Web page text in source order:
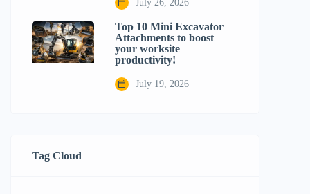
July 26, 2026
Top 10 Mini Excavator
Attachments to boost
your worksite
productivity!
July 19, 2026
Tag Cloud